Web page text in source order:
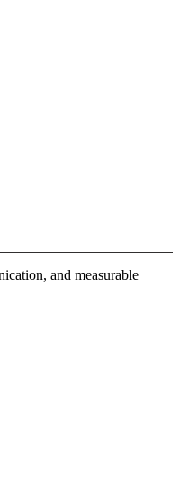
and measurable